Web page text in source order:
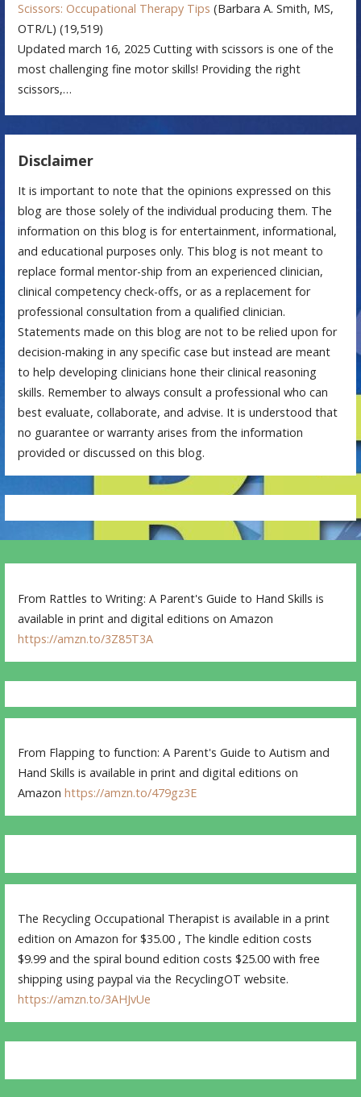
Scissors: Occupational Therapy Tips (Barbara A. Smith, MS,
OTR/L) (19,519)
Updated march 16, 2025 Cutting with scissors is one of the
most challenging fine motor skills! Providing the right
scissors,…
Disclaimer
It is important to note that the opinions expressed on this
blog are those solely of the individual producing them. The
information on this blog is for entertainment, informational,
and educational purposes only. This blog is not meant to
replace formal mentor-ship from an experienced clinician,
clinical competency check-offs, or as a replacement for
professional consultation from a qualified clinician.
Statements made on this blog are not to be relied upon for
decision-making in any specific case but instead are meant
to help developing clinicians hone their clinical reasoning
skills. Remember to always consult a professional who can
best evaluate, collaborate, and advise. It is understood that
no guarantee or warranty arises from the information
provided or discussed on this blog.
From Rattles to Writing: A Parent's Guide to Hand Skills is
available in print and digital editions on Amazon
https://amzn.to/3Z85T3A
From Flapping to function: A Parent's Guide to Autism and
Hand Skills is available in print and digital editions on
Amazonhttps://amzn.to/479gz3E
The Recycling Occupational Therapist is available in a print
edition on Amazon for $35.00 , The kindle edition costs
$9.99 and the spiral bound edition costs $25.00 with free
shipping using paypal via the RecyclingOT website.
https://amzn.to/3AHJvUe